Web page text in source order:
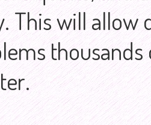
This will
thousands